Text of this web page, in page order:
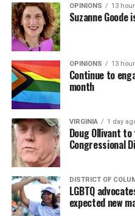
OPINIONS 13
Suzanne
OPINIONS 13
Continue to
month
VIRGINIA 1 day
Doug Ollivant to
Congressional
DISTRICT OF
LGBTQ
expected new